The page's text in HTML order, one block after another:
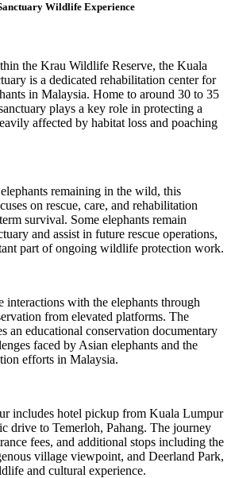
Wildlife Experience
the Krau Wildlife Reserve, the Kuala
is a dedicated rehabilitation center for
in Malaysia. Home to around 30 to 35
plays a key role in protecting a
affected by habitat loss and poaching
remaining in the wild, this
on rescue, care, and rehabilitation
survival. Some elephants remain
and assist in future rescue operations,
part of ongoing wildlife protection work.
interactions with the elephants through
from elevated platforms. The
an educational conservation documentary
faced by Asian elephants and the
efforts in Malaysia.
includes hotel pickup from Kuala Lumpur
drive to Temerloh, Pahang. The journey
fees, and additional stops including the
village viewpoint, and Deerland Park,
and cultural experience.